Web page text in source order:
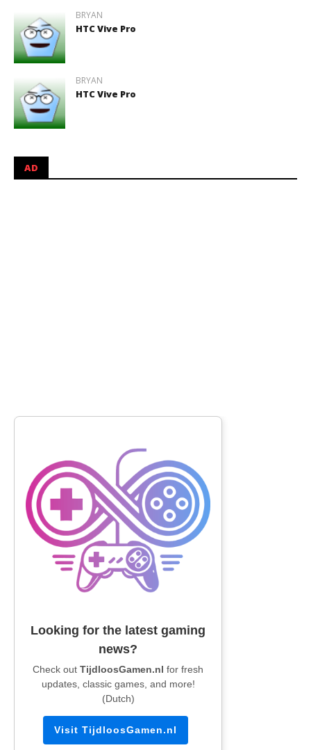
BRYAN
HTC Vive Pro
BRYAN
HTC Vive Pro
AD
Looking for the latest gaming
news?
Check out TijdloosGamen.nl for fresh
updates, classic games, and more!
(Dutch)
Visit TijdloosGamen.nl